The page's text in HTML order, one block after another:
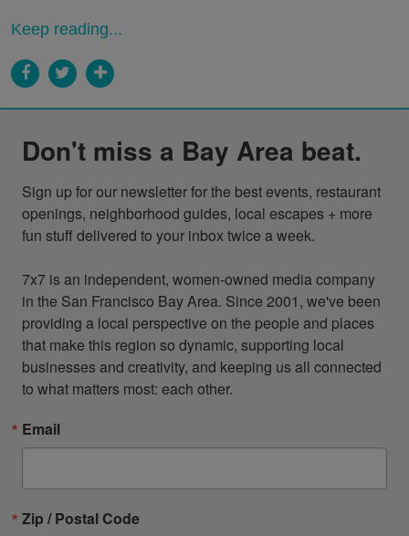
Keep reading...
Don't miss a Bay Area beat.
Sign up for our newsletter for the best events, restaurant
openings, neighborhood guides, local escapes + more
fun stuff delivered to your inbox twice a week.
7x7 is an independent, women-owned media company
in the San Francisco Bay Area. Since 2001, we've been
providing a local perspective on the people and places
that make this region so dynamic, supporting local
businesses and creativity, and keeping us all connected
to what matters most: each other.
Email
Zip / Postal Code